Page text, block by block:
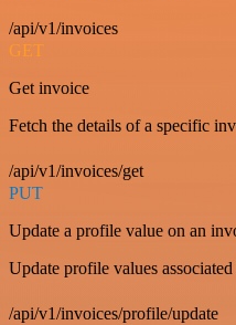
/api/v1/invoices
GET
Get invoice
Fetch the details of a specific
/api/v1/invoices/get
PUT
Update a profile value on an
Update profile values
/api/v1/invoices/profile/update